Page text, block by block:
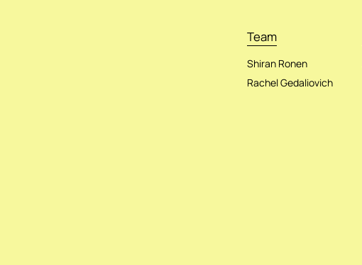
Team
Shiran Ronen
Rachel Gedaliovich